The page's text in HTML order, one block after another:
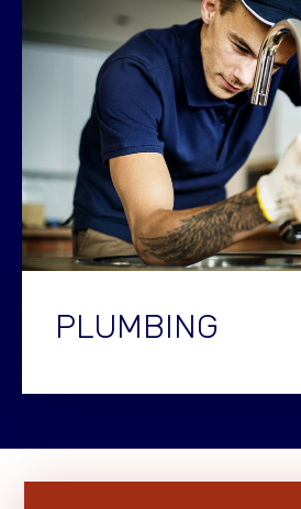
PLUMBING